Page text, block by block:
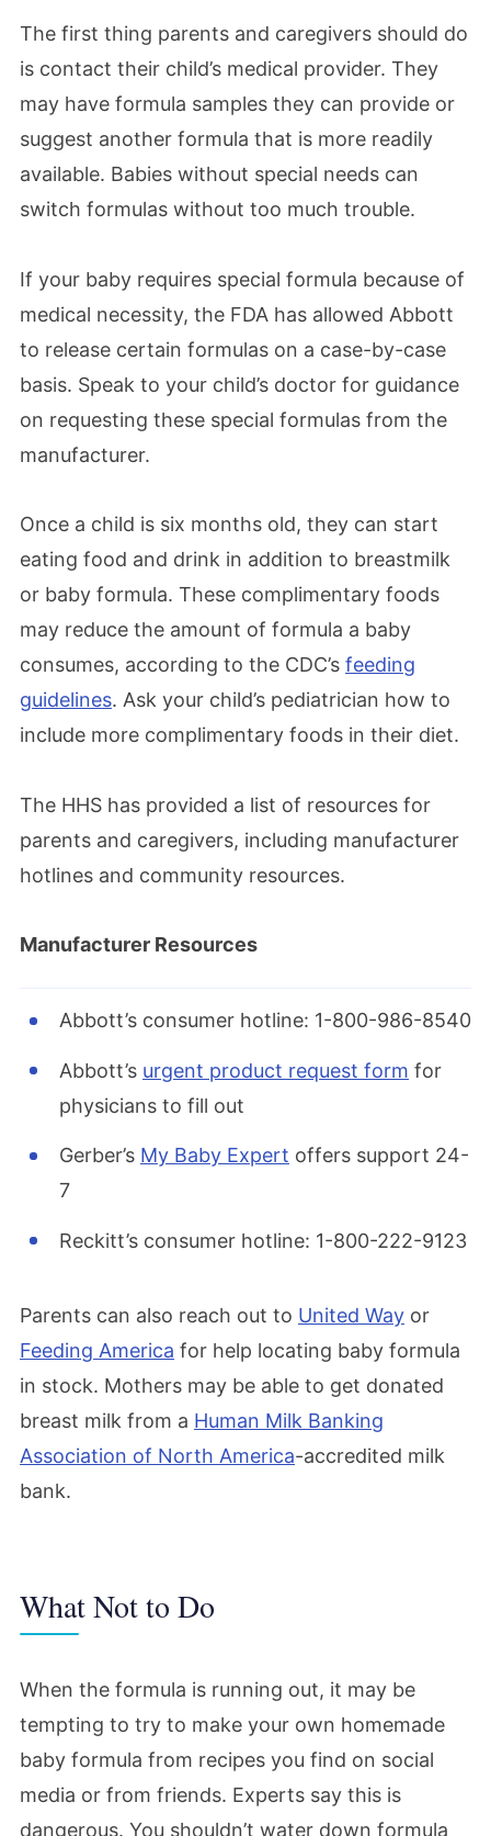
The first thing parents and caregivers should do
is contact their child’s medical provider. They
may have formula samples they can provide or
suggest another formula that is more readily
available. Babies without special needs can
switch formulas without too much trouble.
If your baby requires special formula because of
medical necessity, the FDA has allowed Abbott
to release certain formulas on a case-by-case
basis. Speak to your child’s doctor for guidance
on requesting these special formulas from the
manufacturer.
Once a child is six months old, they can start
eating food and drink in addition to breastmilk
or baby formula. These complimentary foods
may reduce the amount of formula a baby
consumes, according to the CDC’s feeding
guidelines. Ask your child’s pediatrician how to
include more complimentary foods in their diet.
The HHS has provided a list of resources for
parents and caregivers, including manufacturer
hotlines and community resources.
Manufacturer Resources
Abbott’s consumer hotline: 1-800-986-8540
Abbott’s urgent product request form for
physicians to fill out
Gerber’s My Baby Expert offers support 24-
7
Reckitt’s consumer hotline: 1-800-222-9123
Parents can also reach out to United Way or
Feeding America for help locating baby formula
in stock. Mothers may be able to get donated
breast milk from a Human Milk Banking
Association of North America-accredited milk
bank.
What Not to Do
When the formula is running out, it may be
tempting to try to make your own homemade
baby formula from recipes you find on social
media or from friends. Experts say this is
dangerous. You shouldn’t water down formula